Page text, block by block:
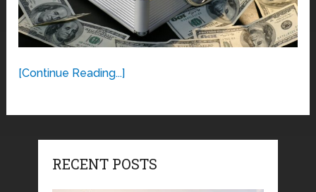
[Continue Reading...]
RECENT POSTS